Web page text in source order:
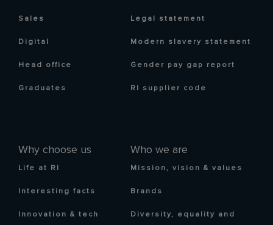
Sales
Digital
Head office
Graduates
Why choose us
Life at RI
Interesting facts
Innovation & tech
Who we are
Mission, vision & values
Brands
Diversity, equality and
Legal statement
Modern slavery statement
Gender pay gap report
RI supplier code